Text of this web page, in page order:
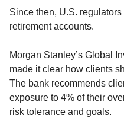
Since then, U.S.
retirement accounts.
Morgan Stanley’s Global
made it clear how clients
The bank recommends
exposure to 4% of their
risk tolerance and goals.